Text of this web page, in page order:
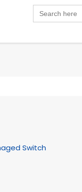
for:
Switch